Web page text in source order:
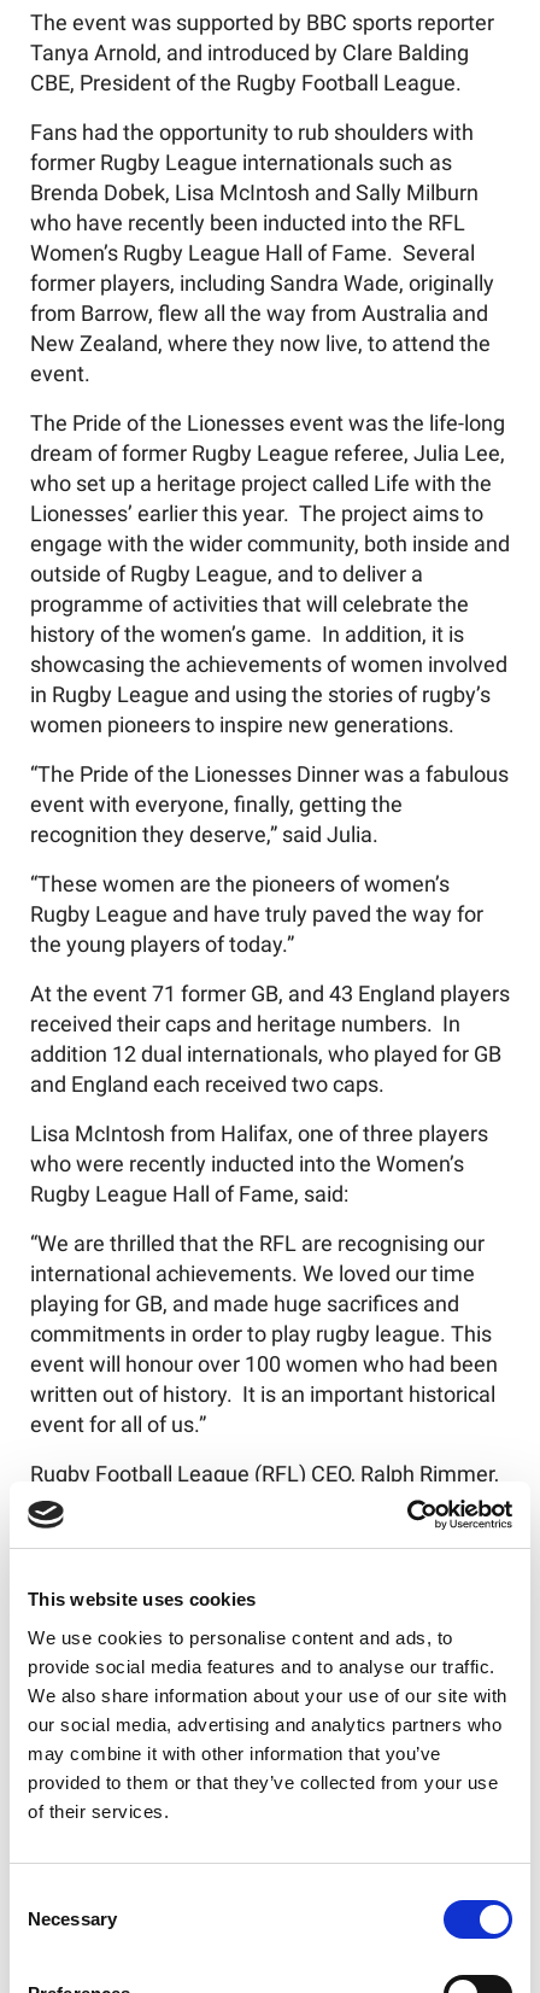
This website uses cookies
We use cookies to personalise content and ads, to
provide social media features and to analyse our traffic.
We also share information about your use of our site with
our social media, advertising and analytics partners who
may combine it with other information that you’ve
provided to them or that they’ve collected from your use
of their services.
Selection
Necessary
The event was supported by BBC sports reporter
Tanya Arnold, and introduced by Clare Balding
CBE, President of the Rugby Football League.
Fans had the opportunity to rub shoulders with
former Rugby League internationals such as
Brenda Dobek, Lisa McIntosh and Sally Milburn
who have recently been inducted into the RFL
Women’s Rugby League Hall of Fame. Several
former players, including Sandra Wade, originally
from Barrow, flew all the way from Australia and
New Zealand, where they now live, to attend the
event.
The Pride of the Lionesses event was the life-long
dream of former Rugby League referee, Julia Lee,
who set up a heritage project called Life with the
Lionesses’ earlier this year. The project aims to
engage with the wider community, both inside and
outside of Rugby League, and to deliver a
programme of activities that will celebrate the
history of the women’s game. In addition, it is
showcasing the achievements of women involved
in Rugby League and using the stories of rugby’s
women pioneers to inspire new generations.
“The Pride of the Lionesses Dinner was a fabulous
event with everyone, finally, getting the
recognition they deserve,” said Julia.
“These women are the pioneers of women’s
Rugby League and have truly paved the way for
the young players of today.”
At the event 71 former GB, and 43 England players
received their caps and heritage numbers. In
addition 12 dual internationals, who played for GB
and England each received two caps.
Lisa McIntosh from Halifax, one of three players
who were recently inducted into the Women’s
Rugby League Hall of Fame, said:
“We are thrilled that the RFL are recognising our
international achievements. We loved our time
playing for GB, and made huge sacrifices and
commitments in order to play rugby league. This
event will honour over 100 women who had been
written out of history. It is an important historical
event for all of us.”
Rugby Football League (RFL) CEO, Ralph Rimmer,
said:
“This event was a long overdue opportunity to
World Cup schedule, it was a chance to celebrate
the achievements of those women who
previously went unrecognised and also
acknowledge their role in bringing the women’s
game to where it is at this moment in time. A
great, and fitting, occasion of which it was a
privilege for us all to be part.”
by Bradford South MP, and Chair of the All Party
Parliamentary Rugby League Group, Judith